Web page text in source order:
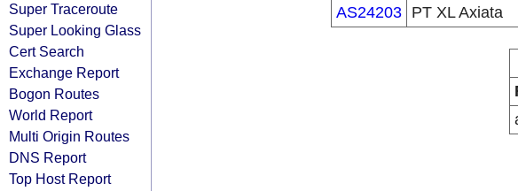
Super Traceroute
Super Looking Glass
Cert Search
Exchange Report
Bogon Routes
World Report
Multi Origin Routes
DNS Report
Top Host Report
AS24203
PT XL Axiata